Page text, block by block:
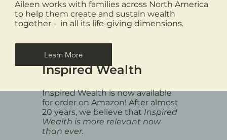
Aileen works with families across North America
to help them create and sustain wealth
together - in all its life-giving dimensions.
Learn More
Inspired Wealth is now available
for order on Amazon! After almost
20 years, we believe that Inspired
Wealth is more relevant now
than ever.
Inspired Wealth